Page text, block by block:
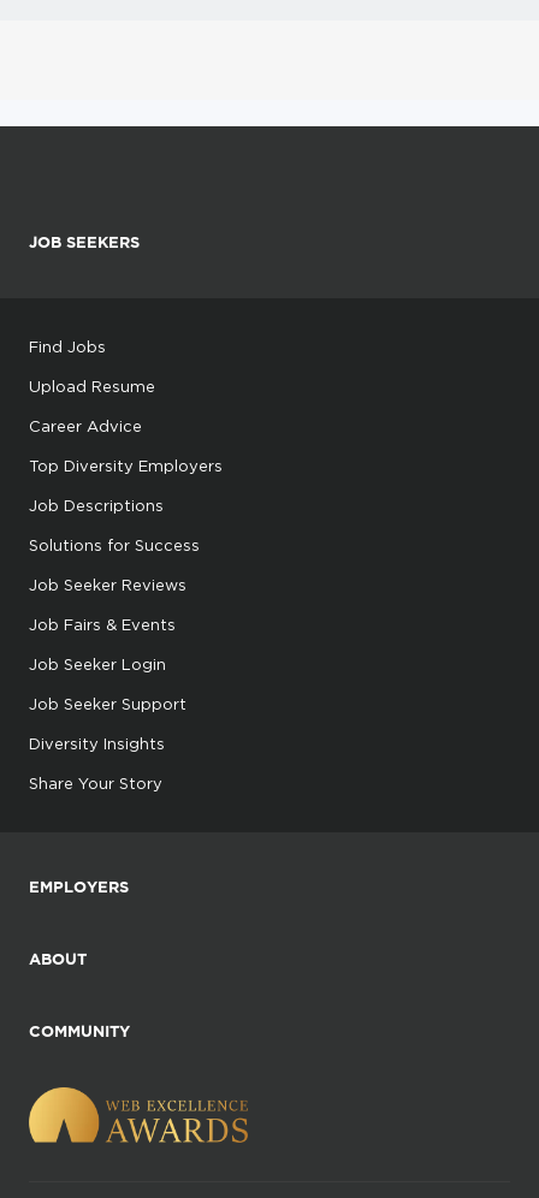
JOB SEEKERS
Find Jobs
Upload Resume
Career Advice
Top Diversity Employers
Job Descriptions
Solutions for Success
Job Seeker Reviews
Job Fairs & Events
Job Seeker Login
Job Seeker Support
Diversity Insights
Share Your Story
EMPLOYERS
ABOUT
COMMUNITY